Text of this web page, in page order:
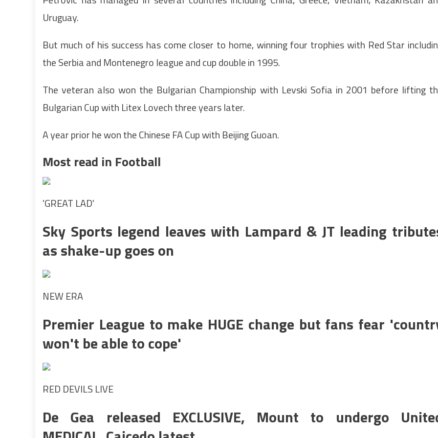
Uruguay.
But much of his success has come closer to home, winning four trophies with Red Star
the Serbia and Montenegro league and cup double in 1995.
The veteran also won the Bulgarian Championship with Levski Sofia in 2001 before lifting
Bulgarian Cup with Litex Lovech three years later.
A year prior he won the Chinese FA Cup with Beijing Guoan.
Most read in Football
'GREAT LAD'
Sky Sports legend leaves with Lampard & JT leading
as shake-up goes on
NEW ERA
Premier League to make HUGE change but fans fear
won't be able to cope'
RED DEVILS LIVE
De Gea released EXCLUSIVE, Mount to undergo